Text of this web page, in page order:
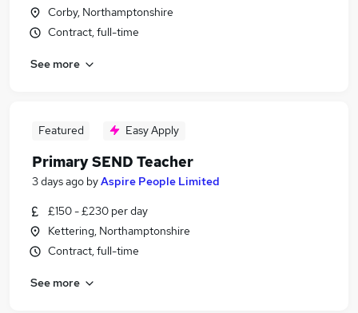
Corby, Northamptonshire
Contract, full-time
See more
Featured Easy Apply
Primary SEND Teacher
3 days ago byAspire People Limited
£150 - £230 per day
Kettering, Northamptonshire
Contract, full-time
See more